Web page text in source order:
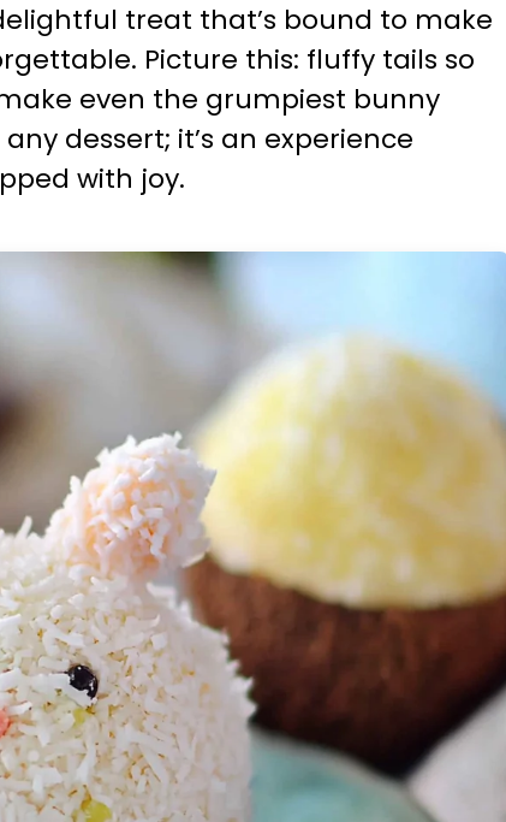
treat that’s bound to make
Picture this: fluffy tails so
even the grumpiest bunny
dessert; it’s an experience
with joy.